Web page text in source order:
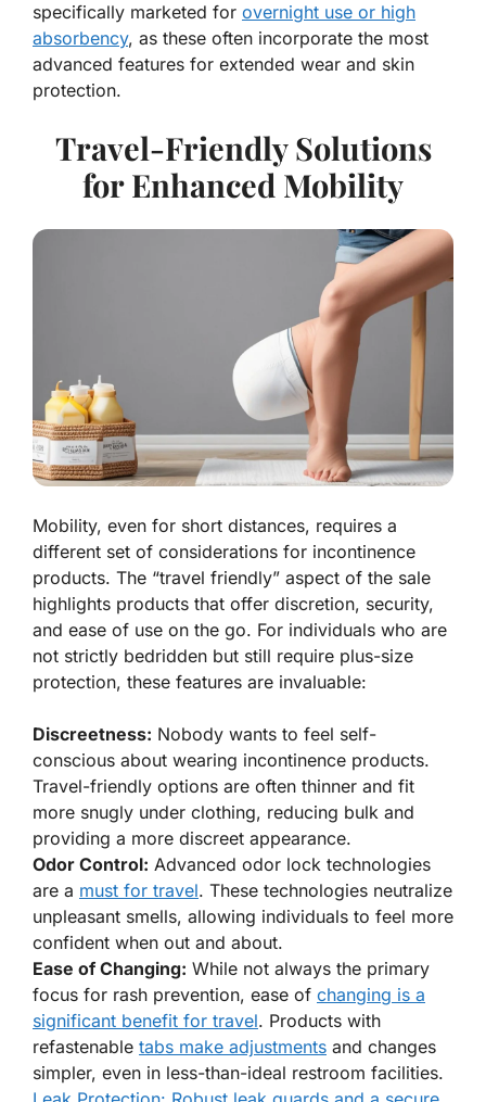
specifically marketed for overnight use or high
absorbency, as these often incorporate the most
advanced features for extended wear and skin
protection.
Travel-Friendly Solutions
for Enhanced Mobility
Mobility, even for short distances, requires a
different set of considerations for incontinence
products. The “travel friendly” aspect of the sale
highlights products that offer discretion, security,
and ease of use on the go. For individuals who are
not strictly bedridden but still require plus-size
protection, these features are invaluable:
Discreetness: Nobody wants to feel self-
conscious about wearing incontinence products.
Travel-friendly options are often thinner and fit
more snugly under clothing, reducing bulk and
providing a more discreet appearance.
Odor Control: Advanced odor lock technologies
are a must for travel. These technologies neutralize
unpleasant smells, allowing individuals to feel more
confident when out and about.
Ease of Changing: While not always the primary
focus for rash prevention, ease of changing is a
significant benefit for travel. Products with
refastenable tabs make adjustments and changes
simpler, even in less-than-ideal restroom facilities.